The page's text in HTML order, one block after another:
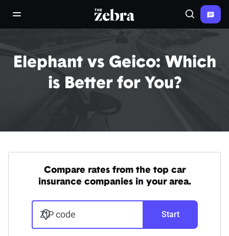
open/close navigation menuThe Zebra® Search
Elephant vs Geico: Which
is Better for You?
Compare rates from the top car
insurance companies in your area.
ZIP code Start